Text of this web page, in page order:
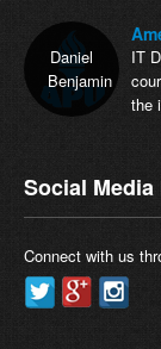
Daniel
Benjamin
IT
the
Social
Connect with us